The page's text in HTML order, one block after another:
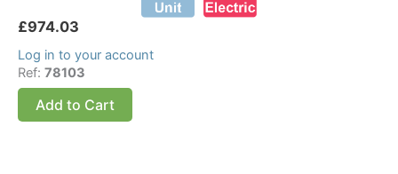
£974.03
Log in to your account
Ref: 78103
Add to Cart